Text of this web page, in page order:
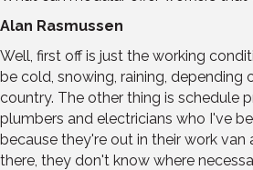
Alan Rasmussen
Well, first off is just the working
be cold, snowing, raining, depending
country. The other thing is schedule
plumbers and electricians who I've
because they're out in their work van
there, they don't know where